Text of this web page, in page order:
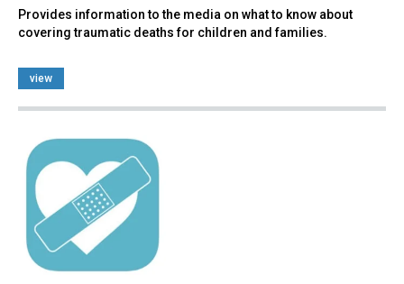
Provides information to the media on what to know about
covering traumatic deaths for children and families.
view